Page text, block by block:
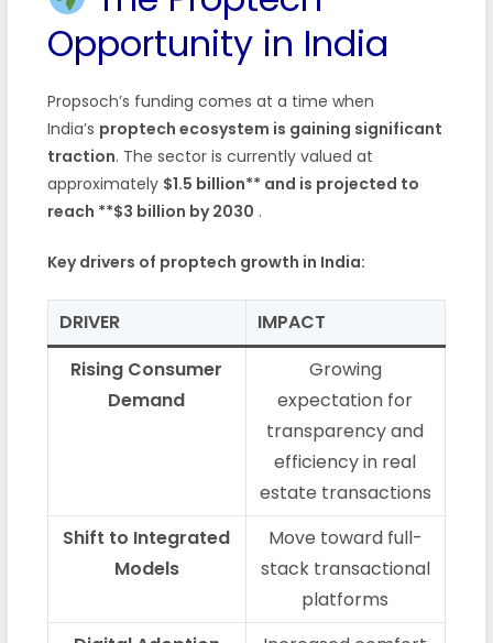
Opportunity in India
Propsoch’s funding comes at a time when
India’s proptech ecosystem is gaining significant
traction. The sector is currently valued at
approximately $1.5 billion** and is projected to
reach **$3 billion by 2030 .
Key drivers of proptech growth in India:
DRIVER
IMPACT
Rising Consumer
Demand
Growing
expectation for
transparency and
efficiency in real
estate transactions
Shift to Integrated
Models
Move toward full-
stack transactional
platforms